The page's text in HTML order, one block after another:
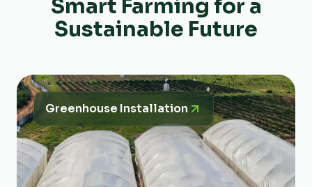
Smart Farming for a
Sustainable Future
Greenhouse Installation